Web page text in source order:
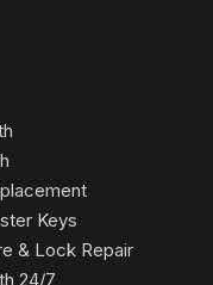
Keys
& Lock Repair
24/7